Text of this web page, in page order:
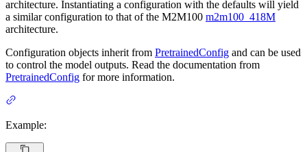
architecture. Instantiating a configuration with the defaults will yield
a similar configuration to that of the M2M100 m2m100_418M
architecture.
Configuration objects inherit from PretrainedConfig and can be used
to control the model outputs. Read the documentation from
PretrainedConfig for more information.
Example: